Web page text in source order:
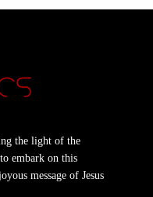
the light of the
embark on this
message of Jesus